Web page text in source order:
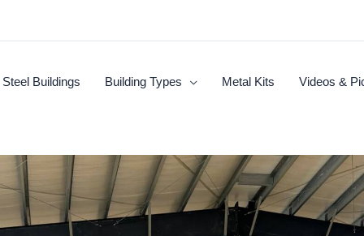
Steel Buildings Building Types Metal Kits Videos &